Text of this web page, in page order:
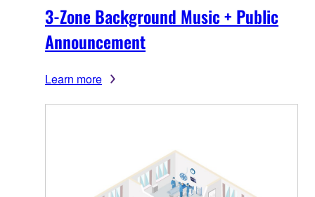
3-Zone Background Music + Public
Announcement
Learn more